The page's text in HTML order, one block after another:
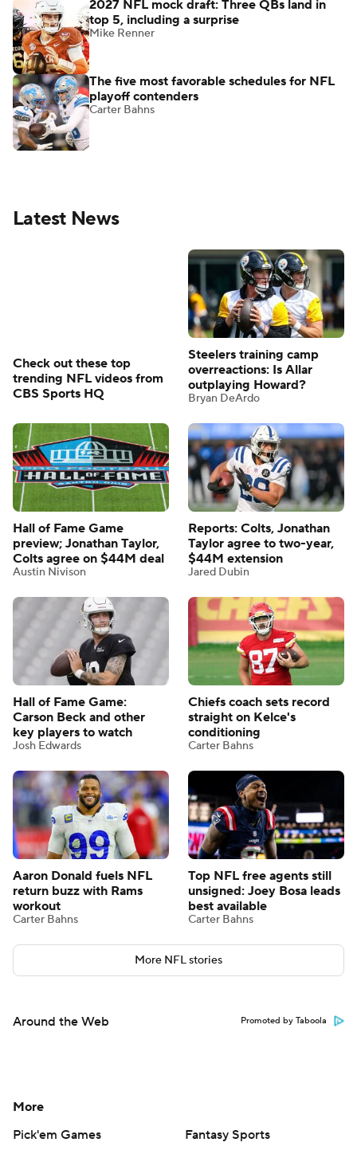
2027 NFL mock draft: Three QBs land in
top 5, including a surprise
Mike Renner
The five most favorable schedules for NFL
playoff contenders
Carter Bahns
Latest News
Check out these top
trending NFL videos from
CBS Sports HQ
Steelers training camp
overreactions: Is Allar
outplaying Howard?
Bryan DeArdo
Hall of Fame Game
preview; Jonathan Taylor,
Colts agree on $44M deal
Austin Nivison
Reports: Colts, Jonathan
Taylor agree to two-year,
$44M extension
Jared Dubin
Hall of Fame Game:
Carson Beck and other
key players to watch
Josh Edwards
Chiefs coach sets record
straight on Kelce's
conditioning
Carter Bahns
Aaron Donald fuels NFL
return buzz with Rams
workout
Carter Bahns
Top NFL free agents still
unsigned: Joey Bosa leads
best available
Carter Bahns
More NFL stories
Around the Web Promoted by Taboola
More
Pick'em Games
Fantasy Sports